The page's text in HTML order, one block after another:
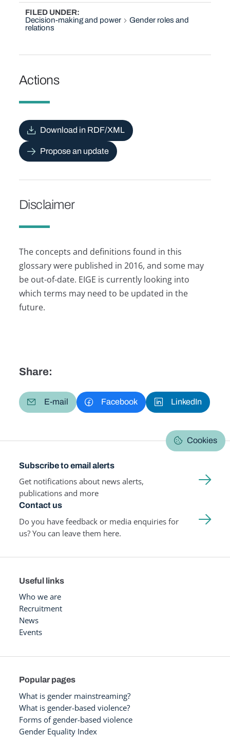
FILED UNDER
Decision-making and power
Gender roles and
relations
Actions
Download in RDF/XML
Propose an update
Disclaimer
The concepts and definitions found in this
glossary were published in 2016, and some may
be out-of-date. EIGE is currently looking into
which terms may need to be updated in the
future.
Share:
E-mail Facebook LinkedIn
Cookies
Subscribe to email alerts
Get notifications about news alerts,
publications and more
Contact us
Do you have feedback or media enquiries for
us? You can leave them here.
Useful links
Who we are
Recruitment
News
Events
Popular pages
What is gender mainstreaming?
What is gender-based violence?
Forms of gender-based violence
Gender Equality Index